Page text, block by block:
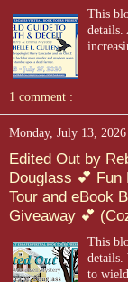
This
details.
1 comment :
Monday, July 13, 2026
Edited Out by
Douglass 💕 Fun
Tour and eBook
Giveaway 💕
This
details.
to